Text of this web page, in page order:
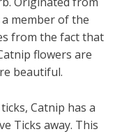
member of the
from the fact that
flowers are
beautiful.
Catnip has a
Ticks away. This